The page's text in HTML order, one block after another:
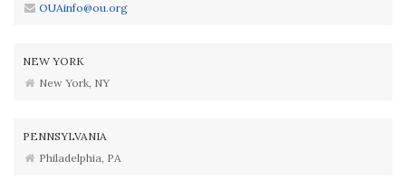
OUAinfo@ou.org
NEW YORK
New York, NY
PENNSYLVANIA
Philadelphia, PA